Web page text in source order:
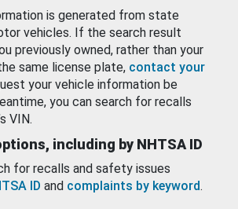
is generated from state
vehicles. If the search result
previously owned, rather than your
same license plate, contact your
your vehicle information be
you can search for recalls
VIN.
including by NHTSA ID
for recalls and safety issues
ID and complaints by keyword.